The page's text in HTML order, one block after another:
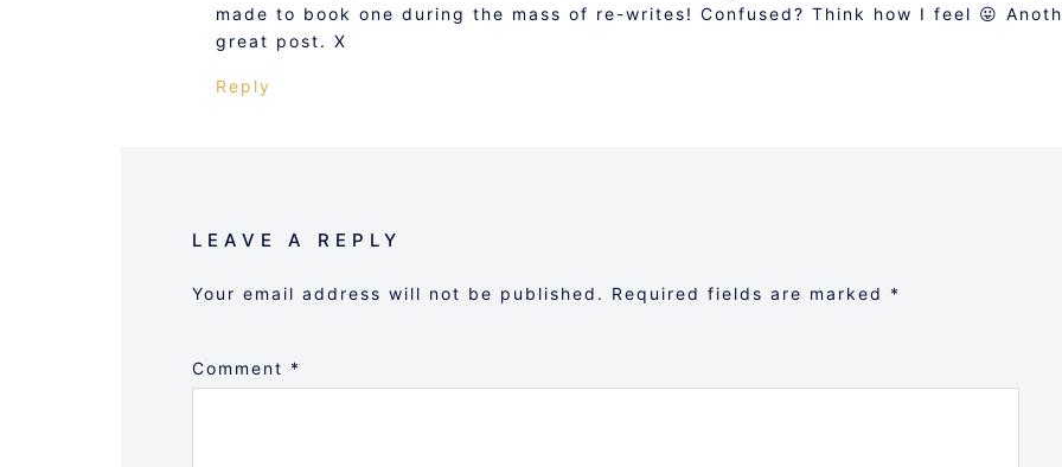
made to book one during the mass of re-writes! Confused? Think how I feel 😛
great post. X
Reply
LEAVE A REPLY
Your email address will not be published. Required fields are marked *
Comment *